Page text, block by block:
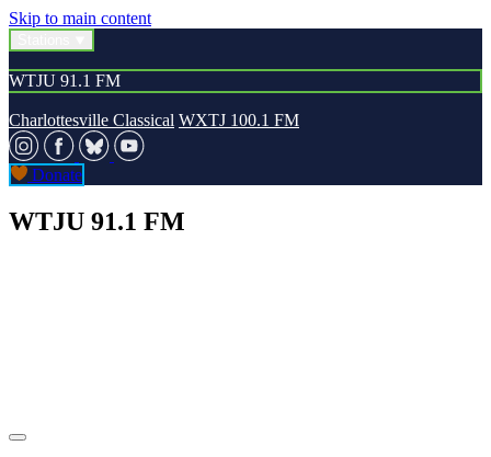
Skip to main content
WTJU 91.1 FM
Charlottesville Classical WXTJ 100.1 FM
Donate
WTJU 91.1 FM